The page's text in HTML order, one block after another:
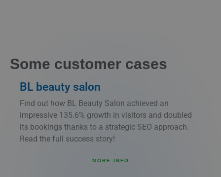
Some customer cases
BL beauty salon
Find out how BL Beauty Salon achieved an
impressive 135.6% growth in visitors and doubled
its bookings thanks to a strategic SEO approach.
Read the full success story!
MORE INFO